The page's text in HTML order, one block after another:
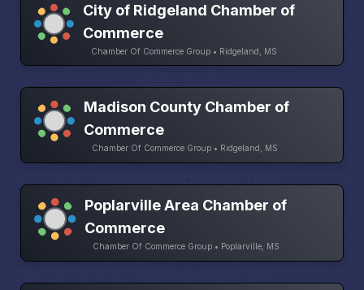
City of Ridgeland Chamber of
Commerce
Chamber Of Commerce Group • Ridgeland, MS
Madison County Chamber of
Commerce
Chamber Of Commerce Group • Ridgeland, MS
Poplarville Area Chamber of
Commerce
Chamber Of Commerce Group • Poplarville, MS